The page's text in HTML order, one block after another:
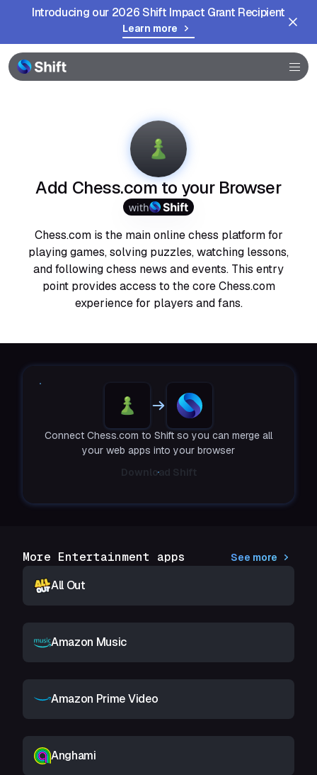
Introducing our 2026 Shift Impact Grant Recipient
Learn more
Browser
Community
Add Chess.com to your Browser
with
Chess.com is the main online chess platform for
playing games, solving puzzles, watching lessons,
and following chess news and events. This entry
point provides access to the core Chess.com
experience for players and fans.
Connect Chess.com to Shift so you can merge all
your web apps into your browser
Download Shift
More Entertainment apps See more
All Out
Amazon Music
Amazon Prime Video
Anghami